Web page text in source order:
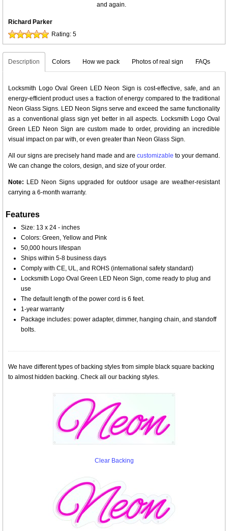
and again.
Richard Parker
Rating: 5
Description Colors How we pack Photos of real sign FAQs
Locksmith Logo Oval Green LED Neon Sign is cost-effective, safe, and an
energy-efficient product uses a fraction of energy compared to the traditional
Neon Glass Signs. LED Neon Signs serve and exceed the same functionality
as a conventional glass sign yet better in all aspects. Locksmith Logo Oval
Green LED Neon Sign are custom made to order, providing an incredible
visual impact on par with, or even greater than Neon Glass Sign.
All our signs are precisely hand made and are customizable to your demand.
We can change the colors, design, and size of your order.
Note: LED Neon Signs upgraded for outdoor usage are weather-resistant
carrying a 6-month warranty.
Features
Size: 13 x 24 - inches
Colors: Green, Yellow and Pink
50,000 hours lifespan
Ships within 5-8 business days
Comply with CE, UL, and ROHS (international safety standard)
Locksmith Logo Oval Green LED Neon Sign, come ready to plug and
use
The default length of the power cord is 6 feet.
1-year warranty
Package includes: power adapter, dimmer, hanging chain, and standoff
bolts.
We have different types of backing styles from simple black square backing
to almost hidden backing. Check all our backing styles.
Clear Backing